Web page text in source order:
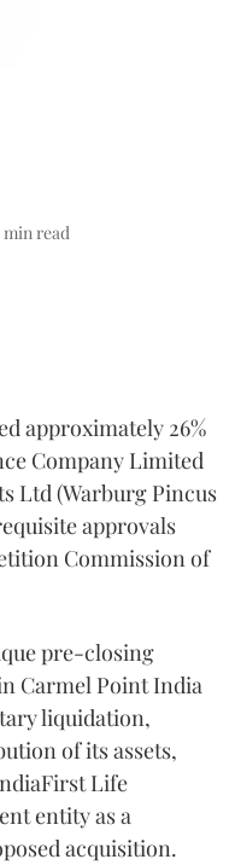
min read
approximately 26%
Company Limited
Ltd (Warburg Pincus
approvals
Commission of
pre-closing
Carmel Point India
liquidation,
of its assets,
Life
entity as a
acquisition.